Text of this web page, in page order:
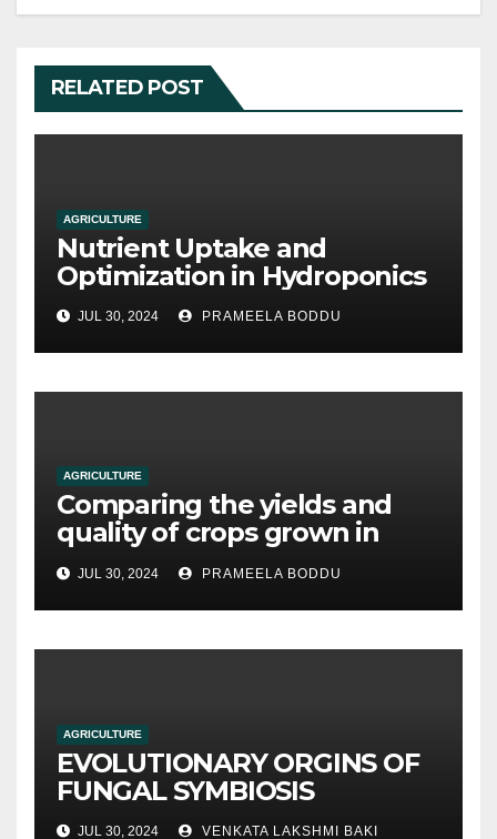
RELATED POST
AGRICULTURE
Nutrient Uptake and
Optimization in Hydroponics
JUL 30, 2024 PRAMEELA BODDU
AGRICULTURE
Comparing the yields and
quality of crops grown in
hydroponic systems versus
traditional soil-based
methods
JUL 30, 2024 PRAMEELA BODDU
AGRICULTURE
EVOLUTIONARY ORGINS OF
FUNGAL SYMBIOSIS
JUL 30, 2024 VENKATA LAKSHMI BAKI